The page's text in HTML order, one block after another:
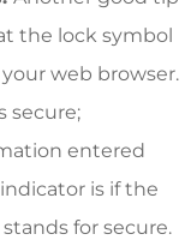
the lock symbol
web browser.
secure;
entered
is if the
stands for secure.